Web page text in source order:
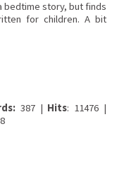
bedtime story, but finds
for children. A bit
387 | Hits: 11476 |